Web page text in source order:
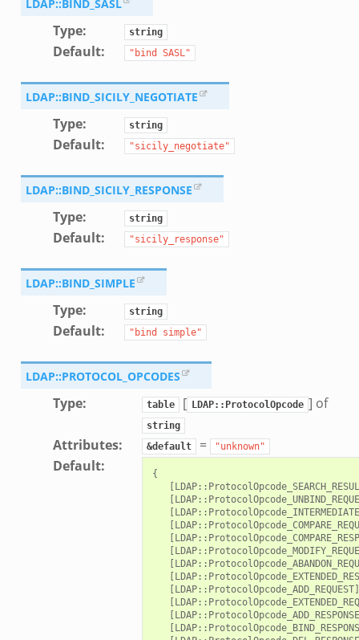
LDAP::BIND_SASL
Type: string
Default: "bind SASL"
LDAP::BIND_SICILY_NEGOTIATE
Type: string
Default: "sicily_negotiate"
LDAP::BIND_SICILY_RESPONSE
Type: string
Default: "sicily_response"
LDAP::BIND_SIMPLE
Type: string
Default: "bind simple"
LDAP::PROTOCOL_OPCODES
Type: table [ LDAP::ProtocolOpcode ] of
string
Attributes: &default = "unknown"
Default:
{